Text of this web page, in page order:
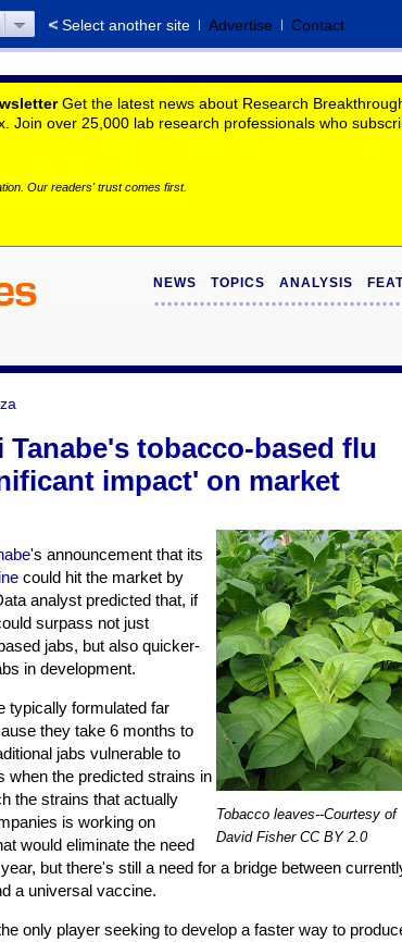
Select another site Advertise Contact
Get the latest news about Research
Join over 25,000 lab research professionals who
Our readers' trust comes first.
NEWS TOPICS ANALYSIS
tobacco-based flu
impact' on market
Tobacco leaves--Courtesy of
David Fisher CC BY 2.0
's announcement that its
could hit the market by
analyst predicted that, if
surpass not just
jabs, but also quicker-
in development.
typically formulated far
they take 6 months to
jabs vulnerable to
when the predicted strains in
the strains that actually
is working on
would eliminate the need
but there's still a need for a bridge between
a universal vaccine.
only player seeking to develop a faster way to